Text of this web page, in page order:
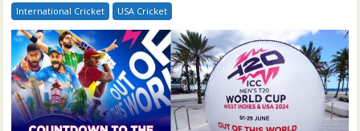
International Cricket USA Cricket